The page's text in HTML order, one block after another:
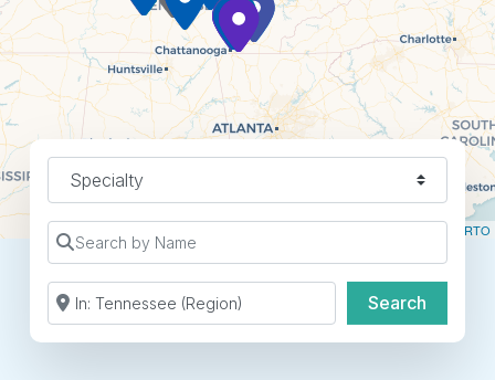
contributors © CARTO
Specialty
Search by Name
Search by Zip Code or City SearchSearch